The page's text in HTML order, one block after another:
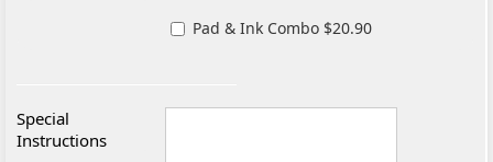
Pad & Ink Combo $20.90
Special
Instructions